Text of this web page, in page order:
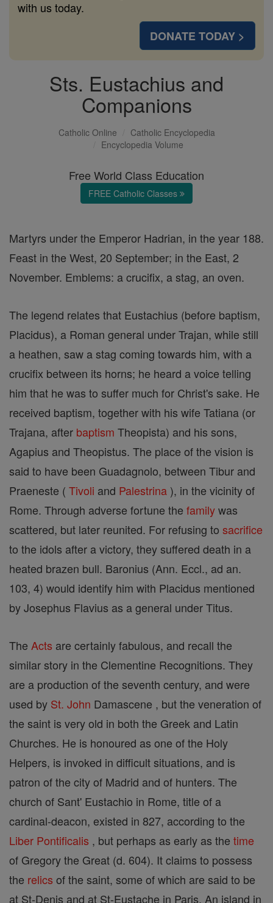
with us today.
DONATE TODAY >
Sts. Eustachius and
Companions
Catholic Online
Catholic Encyclopedia
Encyclopedia Volume
Free World Class Education
FREE Catholic Classes
Martyrs under the Emperor Hadrian, in the year 188.
Feast in the West, 20 September; in the East, 2
November. Emblems: a crucifix, a stag, an oven.
The legend relates that Eustachius (before baptism,
Placidus), a Roman general under Trajan, while still
a heathen, saw a stag coming towards him, with a
crucifix between its horns; he heard a voice telling
him that he was to suffer much for Christ's sake. He
received baptism, together with his wife Tatiana (or
Trajana, after baptism Theopista) and his sons,
Agapius and Theopistus. The place of the vision is
said to have been Guadagnolo, between Tibur and
Praeneste ( Tivoli and Palestrina ), in the vicinity of
Rome. Through adverse fortune the familywas
scattered, but later reunited. For refusing to sacrifice
to the idols after a victory, they suffered death in a
heated brazen bull. Baronius (Ann. Eccl., ad an.
103, 4) would identify him with Placidus mentioned
by Josephus Flavius as a general under Titus.
The Acts are certainly fabulous, and recall the
similar story in the Clementine Recognitions. They
are a production of the seventh century, and were
used by St. John Damascene , but the veneration of
the saint is very old in both the Greek and Latin
Churches. He is honoured as one of the Holy
Helpers, is invoked in difficult situations, and is
patron of the city of Madrid and of hunters. The
church of Sant' Eustachio in Rome, title of a
cardinal-deacon, existed in 827, according to the
Liber Pontificalis , but perhaps as early as the time
of Gregory the Great (d. 604). It claims to possess
the relics of the saint, some of which are said to be
at St-Denis and at St-Eustache in Paris. An island in